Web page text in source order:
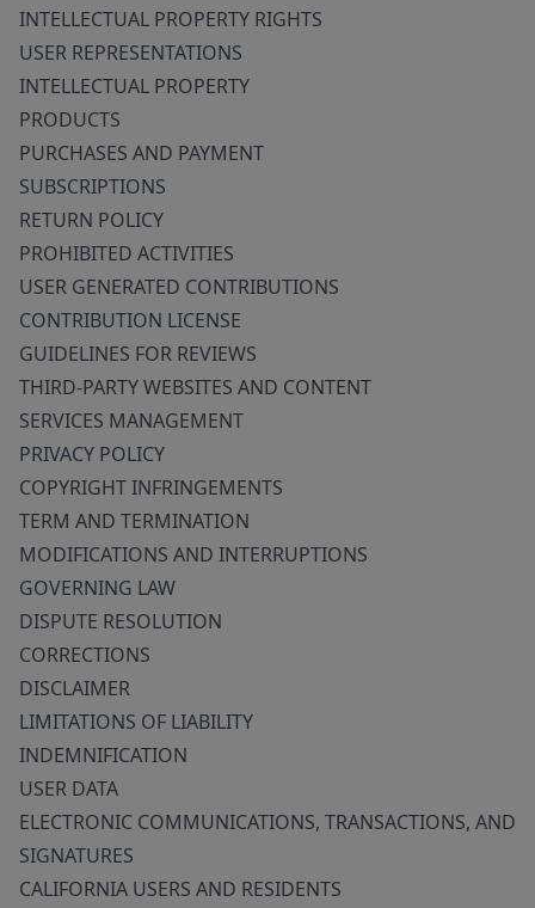
INTELLECTUAL PROPERTY RIGHTS
USER REPRESENTATIONS
INTELLECTUAL PROPERTY
PRODUCTS
PURCHASES AND PAYMENT
SUBSCRIPTIONS
RETURN POLICY
PROHIBITED ACTIVITIES
USER GENERATED CONTRIBUTIONS
CONTRIBUTION LICENSE
GUIDELINES FOR REVIEWS
THIRD-PARTY WEBSITES AND CONTENT
SERVICES MANAGEMENT
PRIVACY POLICY
COPYRIGHT INFRINGEMENTS
TERM AND TERMINATION
MODIFICATIONS AND INTERRUPTIONS
GOVERNING LAW
DISPUTE RESOLUTION
CORRECTIONS
DISCLAIMER
LIMITATIONS OF LIABILITY
INDEMNIFICATION
USER DATA
ELECTRONIC COMMUNICATIONS, TRANSACTIONS, AND
SIGNATURES
CALIFORNIA USERS AND RESIDENTS